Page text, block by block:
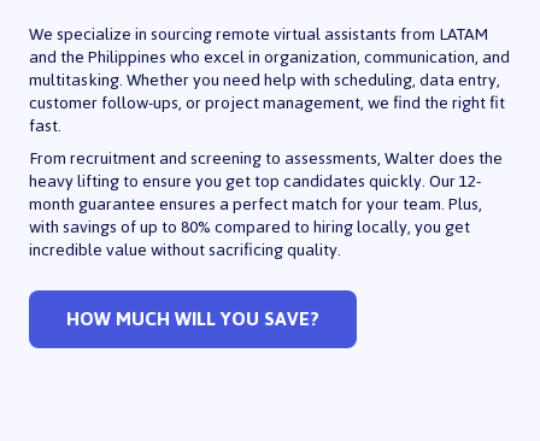
We specialize in sourcing remote virtual assistants from LATAM
and the Philippines who excel in organization, communication, and
multitasking. Whether you need help with scheduling, data entry,
customer follow-ups, or project management, we find the right fit
fast.
From recruitment and screening to assessments, Walter does the
heavy lifting to ensure you get top candidates quickly. Our 12-
month guarantee ensures a perfect match for your team. Plus,
with savings of up to 80% compared to hiring locally, you get
incredible value without sacrificing quality.
HOW MUCH WILL YOU SAVE?